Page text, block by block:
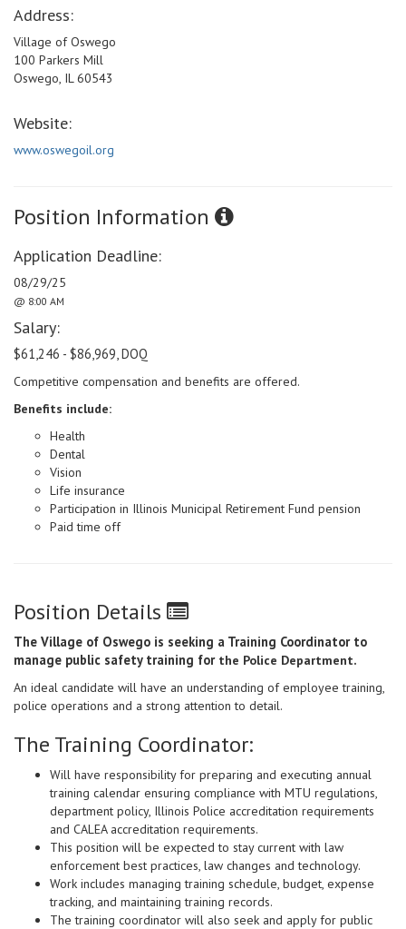
Address:
Village of Oswego
100 Parkers Mill
Oswego, IL 60543
Website:
www.oswegoil.org
Position Information
Application Deadline:
08/29/25
@ 8:00 AM
Salary:
$61,246 - $86,969, DOQ
Competitive compensation and benefits are offered.
Benefits include:
Health
Dental
Vision
Life insurance
Participation in Illinois Municipal Retirement Fund pension
Paid time off
Position Details
The Village of Oswego is seeking a Training Coordinator to
manage public safety training for the Police Department.
An ideal candidate will have an understanding of employee training,
police operations and a strong attention to detail.
The Training Coordinator:
Will have responsibility for preparing and executing annual
training calendar ensuring compliance with MTU regulations,
department policy, Illinois Police accreditation requirements
and CALEA accreditation requirements.
This position will be expected to stay current with law
enforcement best practices, law changes and technology.
Work includes managing training schedule, budget, expense
tracking, and maintaining training records.
The training coordinator will also seek and apply for public